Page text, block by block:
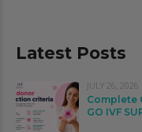
Latest Posts
JULY 26, 2026
Complete
GO IVF